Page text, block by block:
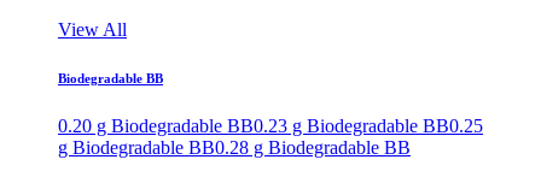
View All
Biodegradable BB
0.20 g Biodegradable BB0.23 g Biodegradable BB0.25
g Biodegradable BB0.28 g Biodegradable BB